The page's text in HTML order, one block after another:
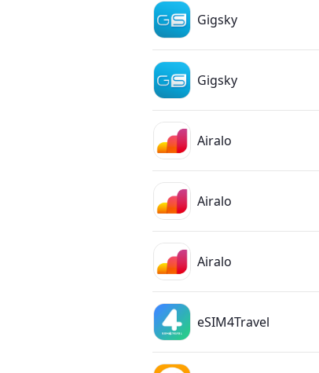
Gigsky
Gigsky
Airalo
Airalo
Airalo
eSIM4Travel